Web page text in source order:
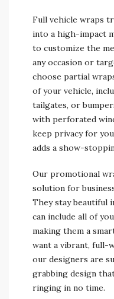
Full vehicle wraps
into a high-impact
to customize the
any occasion or
choose partial
of your vehicle,
tailgates, or
with perforated
keep privacy for
adds a show-
Our promotional
solution for
They stay beautiful
can include all of
making them a
want a vibrant, full-
our designers are
grabbing design
ringing in no time.